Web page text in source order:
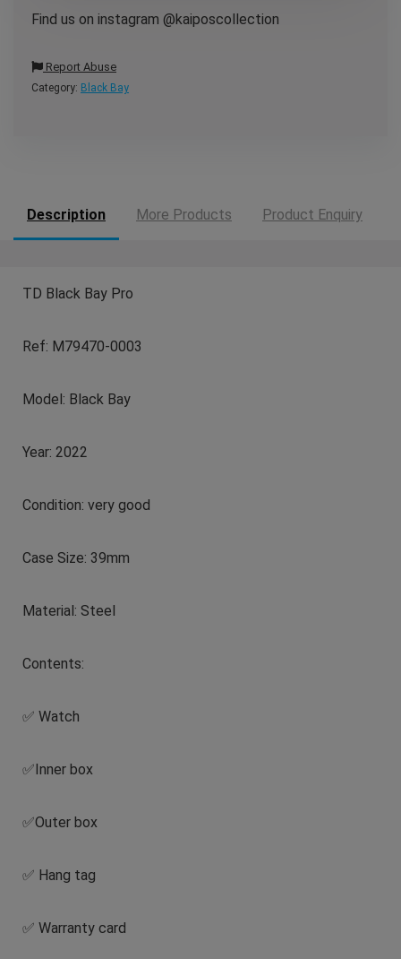
Find us on instagram @kaiposcollection
Report Abuse
Category: Black Bay
Description More Products Product Enquiry
TD Black Bay Pro
Ref: M79470-0003
Model: Black Bay
Year: 2022
Condition: very good
Case Size: 39mm
Material: Steel
Contents:
✅ Watch
✅Inner box
✅Outer box
✅ Hang tag
✅ Warranty card